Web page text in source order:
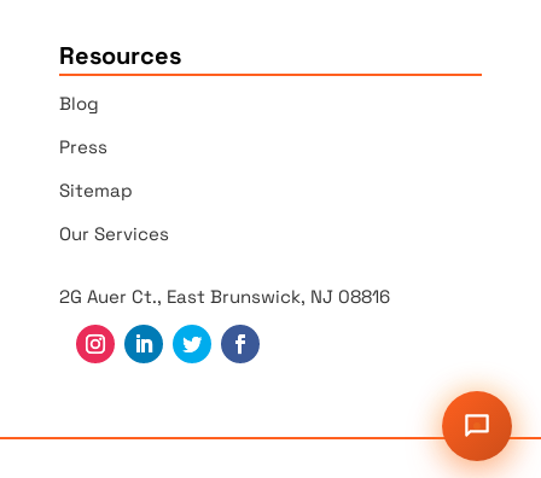
Resources
Blog
Press
Sitemap
Our Services
2G Auer Ct., East Brunswick, NJ 08816